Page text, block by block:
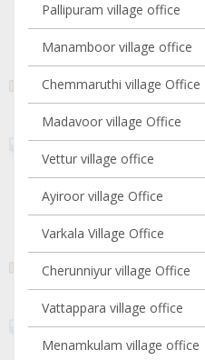
Pallipuram village office
Manamboor village office
Chemmaruthi village Office
Madavoor village Office
Vettur village office
Ayiroor village Office
Varkala Village Office
Cherunniyur village Office
Vattappara village office
Menamkulam village office